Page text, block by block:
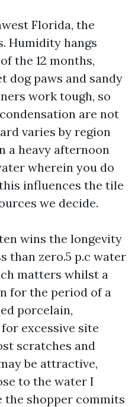
Florida, the
Humidity hangs
the 12 months,
dog paws and sandy
work tough, so
are not
varies by region
a heavy afternoon
wherein you do
influences the tile
we decide.
wins the longevity
than zero.5 p.c water
matters whilst a
for the period of a
porcelain,
excessive site
scratches and
be attractive,
to the water I
shopper commits